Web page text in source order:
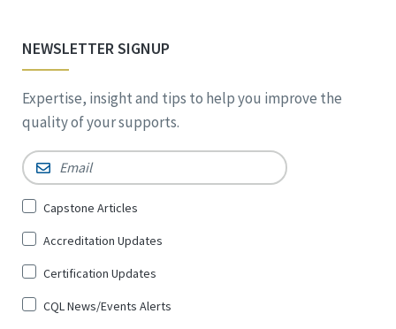
NEWSLETTER SIGNUP
Expertise, insight and tips to help you improve the
quality of your supports.
Email *
Sign
for
*
Capstone Articles
Accreditation Updates
Certification Updates
CQL News/Events Alerts